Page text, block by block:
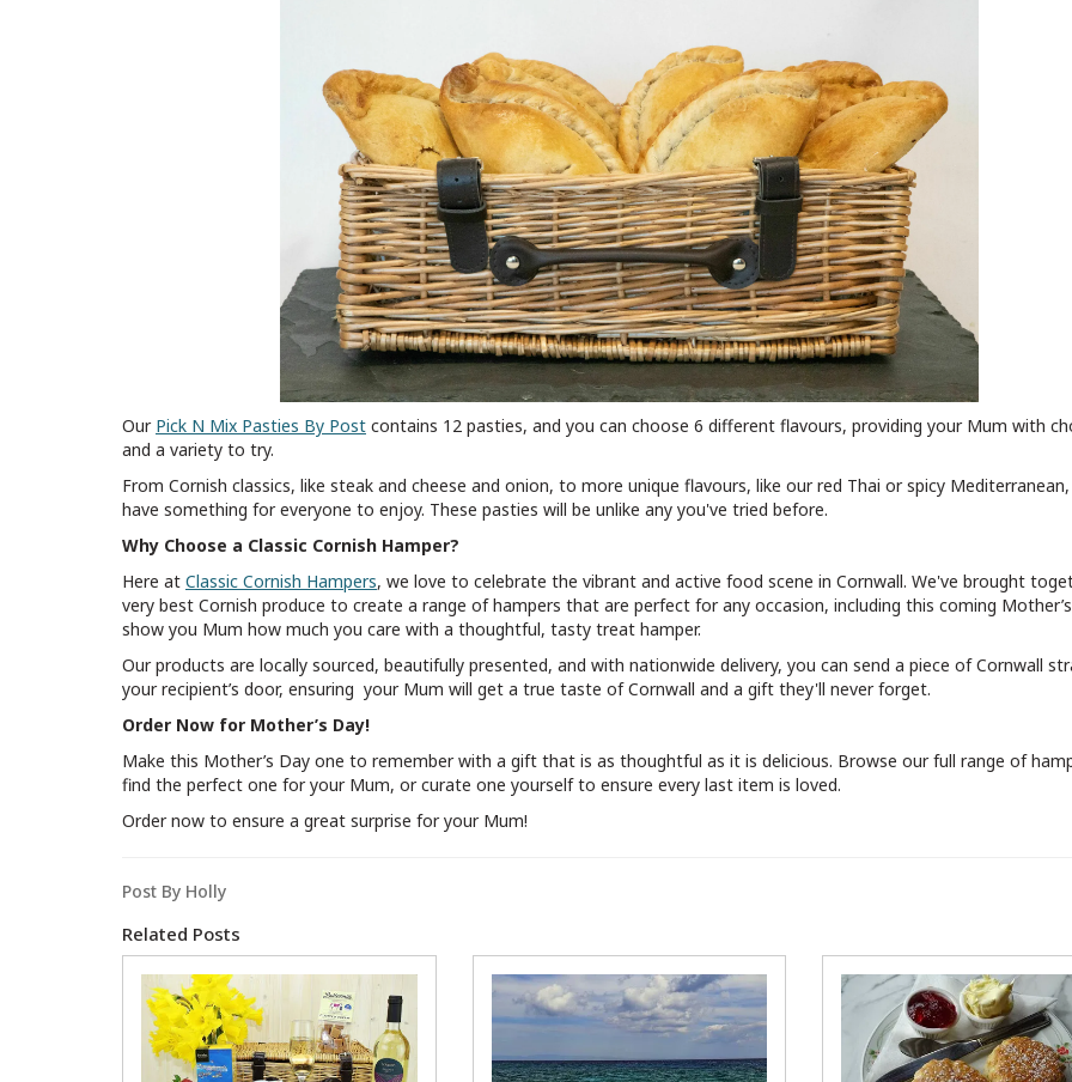
Our Pick N Mix Pasties By Post contains 12 pasties, and you can choose 6 different flavours, providing your Mum with
and a variety to try.
From Cornish classics, like steak and cheese and onion, to more unique flavours, like our red Thai or spicy
have something for everyone to enjoy. These pasties will be unlike any you've tried before.
Why Choose a Classic Cornish Hamper?
Here at Classic Cornish Hampers, we love to celebrate the vibrant and active food scene in Cornwall. We've brought
very best Cornish produce to create a range of hampers that are perfect for any occasion, including this coming
show you Mum how much you care with a thoughtful, tasty treat hamper.
Our products are locally sourced, beautifully presented, and with nationwide delivery, you can send a piece of Cornwall
your recipient’s door, ensuring your Mum will get a true taste of Cornwall and a gift they'll never forget.
Order Now for Mother’s Day!
Make this Mother’s Day one to remember with a gift that is as thoughtful as it is delicious. Browse our full range of
find the perfect one for your Mum, or curate one yourself to ensure every last item is loved.
Order now to ensure a great surprise for your Mum!
Post By Holly
Related Posts